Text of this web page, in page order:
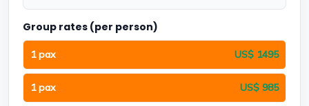
Group rates (per person)
1 pax US$ 1495
1 pax US$ 985